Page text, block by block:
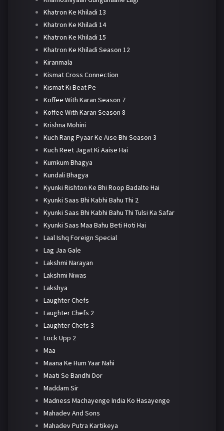
Khatron Ke Khiladi 13
Khatron Ke Khiladi 14
Khatron Ke Khiladi 15
Khatron Ke Khiladi Season 12
Kiranmala
Kismat Cross Connection
Kismat Ki Beat Pe
Koffee With Karan Season 7
Koffee With Karan Season 8
Krishna Mohini
Kuch Rang Pyaar Ke Aise Bhi Season 3
Kuch Reet Jagat Ki Aaise Hai
Kumkum Bhagya
Kundali Bhagya
Kyunki Rishton Ke Bhi Roop Badalte Hai
Kyunki Saas Bhi Kabhi Bahu Thi 2
Kyunki Saas Bhi Kabhi Bahu Thi Tulsi Ka Safar
Kyunki Saas Maa Bahu Beti Hoti Hai
Laal Ishq Foreign Special
Lag Jaa Gale
Lakshmi Narayan
Lakshmi Niwas
Lakshya
Laughter Chefs
Laughter Chefs 2
Laughter Chefs 3
Lock Upp 2
Maa
Maana Ke Hum Yaar Nahi
Maati Se Bandhi Dor
Maddam Sir
Madness Machayenge India Ko Hasayenge
Mahadev And Sons
Mahadev Putra Kartikeya